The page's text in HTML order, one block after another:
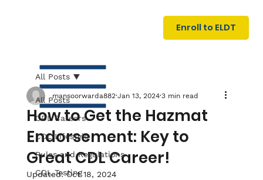
N
I
NG
Enroll to ELDT
All Posts
CDL Careers
CDL Lifestyle
Rules and Regulations
CDL Testing
All Posts
How to Get the Hazmat
Endorsement: Key to
Great CDL Career!
mansoorwarda882 Jan 13, 2024 3 min read
Updated:Oct 18, 2024